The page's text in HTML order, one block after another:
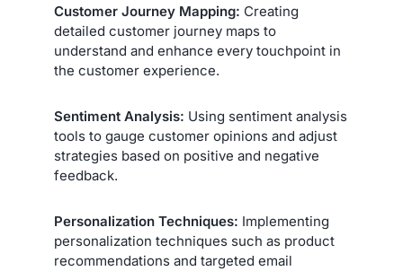
Customer Journey Mapping: Creating
detailed customer journey maps to
understand and enhance every touchpoint in
the customer experience.
Sentiment Analysis: Using sentiment analysis
tools to gauge customer opinions and adjust
strategies based on positive and negative
feedback.
Personalization Techniques: Implementing
personalization techniques such as product
recommendations and targeted email